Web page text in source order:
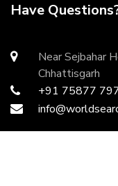
Have
Near Sejbahar
Chhattisgarh
+91 75877